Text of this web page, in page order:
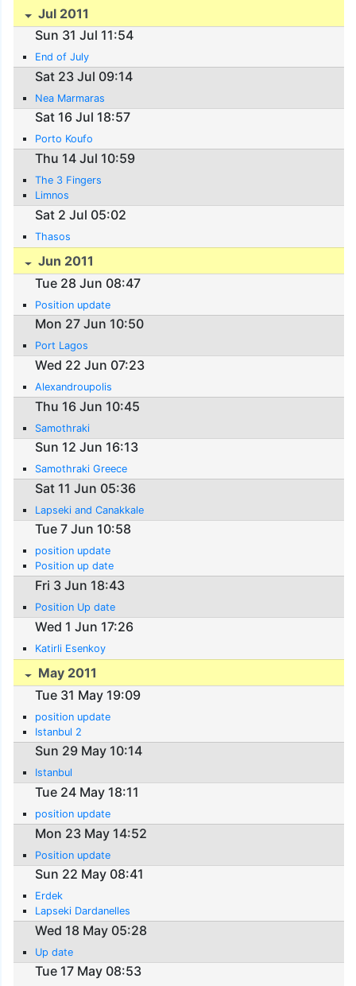
Jul 2011
Sun 31 Jul 11:54
End of July
Sat 23 Jul 09:14
Nea Marmaras
Sat 16 Jul 18:57
Porto Koufo
Thu 14 Jul 10:59
The 3 Fingers
Limnos
Sat 2 Jul 05:02
Thasos
Jun 2011
Tue 28 Jun 08:47
Position update
Mon 27 Jun 10:50
Port Lagos
Wed 22 Jun 07:23
Alexandroupolis
Thu 16 Jun 10:45
Samothraki
Sun 12 Jun 16:13
Samothraki Greece
Sat 11 Jun 05:36
Lapseki and Canakkale
Tue 7 Jun 10:58
position update
Position up date
Fri 3 Jun 18:43
Position Up date
Wed 1 Jun 17:26
Katirli Esenkoy
May 2011
Tue 31 May 19:09
position update
Istanbul 2
Sun 29 May 10:14
Istanbul
Tue 24 May 18:11
position update
Mon 23 May 14:52
Position update
Sun 22 May 08:41
Erdek
Lapseki Dardanelles
Wed 18 May 05:28
Up date
Tue 17 May 08:53